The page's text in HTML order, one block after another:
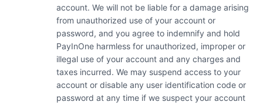
account. We will not be liable for a damage arising
from unauthorized use of your account or
password, and you agree to indemnify and hold
PayInOne harmless for unauthorized, improper or
illegal use of your account and any charges and
taxes incurred. We may suspend access to your
account or disable any user identification code or
password at any time if we suspect your account